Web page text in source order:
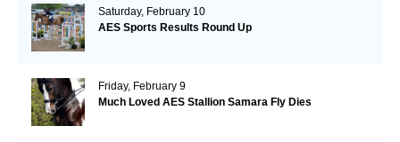
Saturday, February 10
AES Sports Results Round Up
Friday, February 9
Much Loved AES Stallion Samara Fly Dies